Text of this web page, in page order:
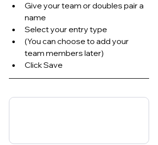
Give your team or doubles pair a
name
Select your entry type
(You can choose to add your
team members later)
Click Save